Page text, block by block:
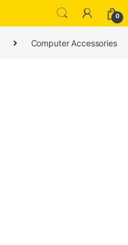
0
Computer Accessories